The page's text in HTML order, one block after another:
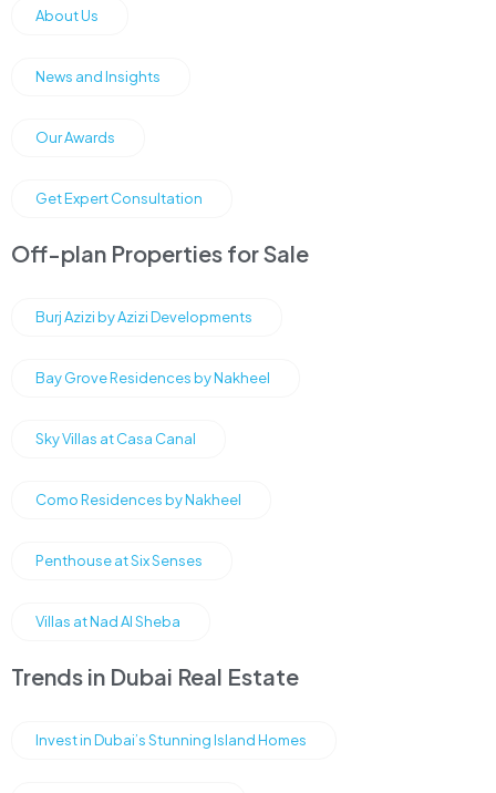
About Us
News and Insights
Our Awards
Get Expert Consultation
Off-plan Properties for Sale
Burj Azizi by Azizi Developments
Bay Grove Residences by Nakheel
Sky Villas at Casa Canal
Como Residences by Nakheel
Penthouse at Six Senses
Villas at Nad Al Sheba
Trends in Dubai Real Estate
Invest in Dubai’s Stunning Island Homes